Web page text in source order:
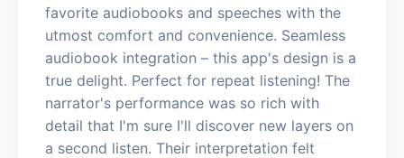
favorite audiobooks and speeches with the
utmost comfort and convenience. Seamless
audiobook integration – this app's design is a
true delight. Perfect for repeat listening! The
narrator's performance was so rich with
detail that I'm sure I'll discover new layers on
a second listen. Their interpretation felt